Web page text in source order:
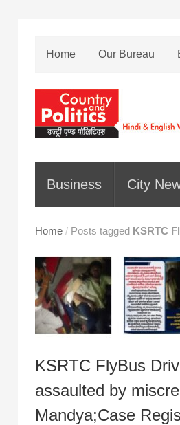
Home Our Bureau
Business City
Home / Posts tagged KSRTC
KSRTC FlyBus
assaulted by
Mandya;Case